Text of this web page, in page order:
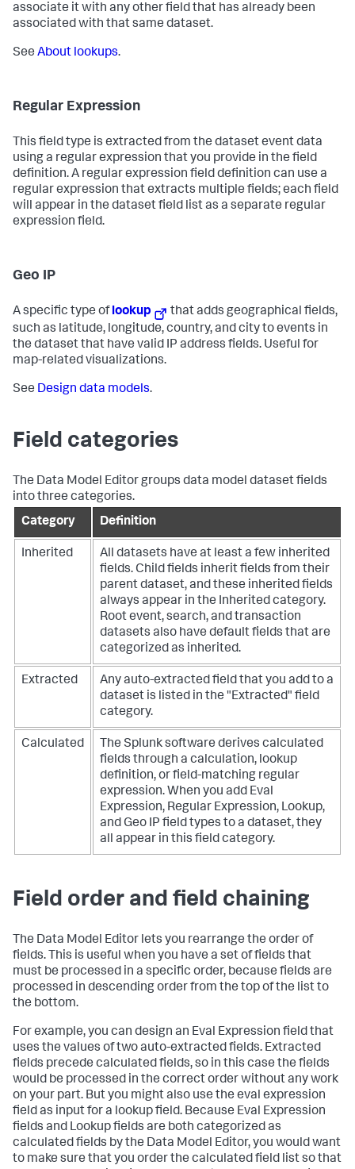
associate it with any other field that has already been
associated with that same dataset.
See About lookups.
Regular Expression
This field type is extracted from the dataset event data
using a regular expression that you provide in the field
definition. A regular expression field definition can use a
regular expression that extracts multiple fields; each field
will appear in the dataset field list as a separate regular
expression field.
Geo IP
A specific type oflookup
that adds geographical fields,
such as latitude, longitude, country, and city to events in
the dataset that have valid IP address fields. Useful for
map-related visualizations.
See Design data models.
Field categories
The Data Model Editor groups data model dataset fields
into three categories.
Category
Definition
Inherited
All datasets have at least a few inherited
fields. Child fields inherit fields from their
parent dataset, and these inherited fields
always appear in the Inherited category.
Root event, search, and transaction
datasets also have default fields that are
categorized as inherited.
Extracted
Any auto-extracted field that you add to a
dataset is listed in the "Extracted" field
category.
Calculated
The Splunk software derives calculated
fields through a calculation, lookup
definition, or field-matching regular
expression. When you add Eval
Expression, Regular Expression, Lookup,
and Geo IP field types to a dataset, they
all appear in this field category.
Field order and field chaining
The Data Model Editor lets you rearrange the order of
fields. This is useful when you have a set of fields that
must be processed in a specific order, because fields are
processed in descending order from the top of the list to
the bottom.
For example, you can design an Eval Expression field that
uses the values of two auto-extracted fields. Extracted
fields precede calculated fields, so in this case the fields
would be processed in the correct order without any work
on your part. But you might also use the eval expression
field as input for a lookup field. Because Eval Expression
fields and Lookup fields are both categorized as
calculated fields by the Data Model Editor, you would want
to make sure that you order the calculated field list so that